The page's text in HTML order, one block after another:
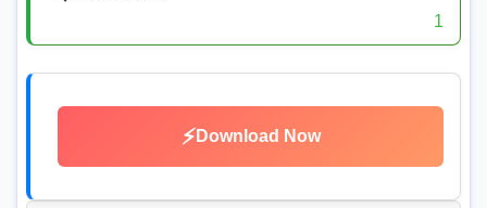
1
⚡ Download Now